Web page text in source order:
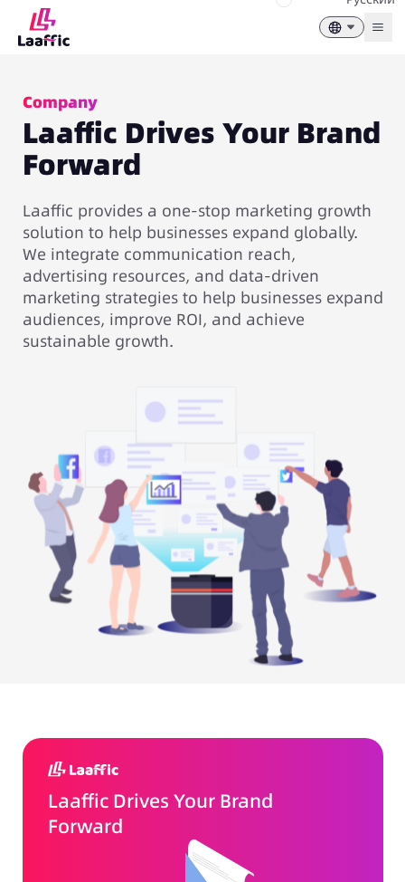
Company
Laaffic Drives Your Brand
Forward
Laaffic provides a one-stop marketing growth
solution to help businesses expand globally.
We integrate communication reach,
advertising resources, and data-driven
marketing strategies to help businesses expand
audiences, improve ROI, and achieve
sustainable growth.
Laaffic Drives Your Brand
Forward